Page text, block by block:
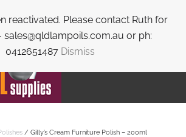
reactivated. Please contact Ruth for
sales@qldlampoils.com.au or ph:
0412651487 Dismiss
/ Gilly’s Cream Furniture Polish – 200ml